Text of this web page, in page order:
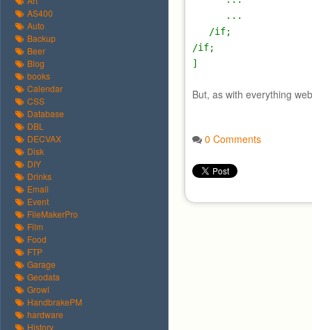
AS400
Auto
Backup
Beer
Blog
books
Calendar
CSS
Database
DBL
DECVAX
Disk
DIY
Drinks
Email
Event
FileMakerPro
Film
Food
FTP
Garage
Geodata
Growl
HandbrakePM
hardware
History
...
/if;
/if;
]
But, as with everything
0 Comments